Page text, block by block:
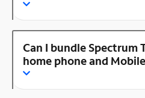
Can I bundle
home phone and